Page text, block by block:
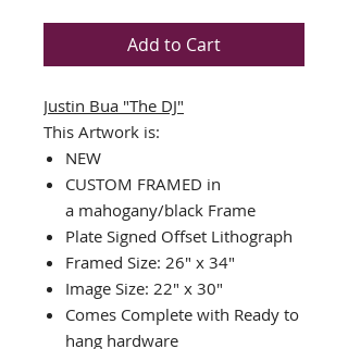
Add to Cart
Justin Bua "The DJ"
This Artwork is:
NEW
CUSTOM FRAMED in
a mahogany/black Frame
Plate Signed Offset Lithograph
Framed Size: 26" x 34"
Image Size: 22" x 30"
Comes Complete with Ready to
hang hardware